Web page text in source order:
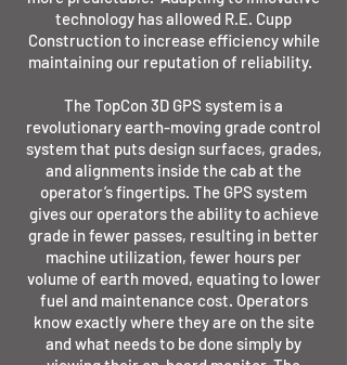
technology has allowed R.E. Cupp
Construction to increase efficiency while
maintaining our reputation of reliability.
The TopCon 3D GPS system is a
revolutionary earth-moving grade control
system that puts design surfaces, grades,
and alignments inside the cab at the
operator’s fingertips. The GPS system
gives our operators the ability to achieve
grade in fewer passes, resulting in better
machine utilization, fewer hours per
volume of earth moved, equating to lower
fuel and maintenance cost. Operators
know exactly where they are on the site
and what needs to be done simply by